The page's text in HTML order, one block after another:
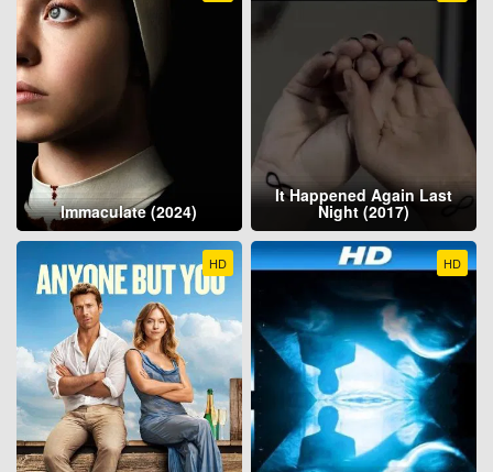
Immaculate (2024)
It Happened Again Last
Night (2017)
HD HD